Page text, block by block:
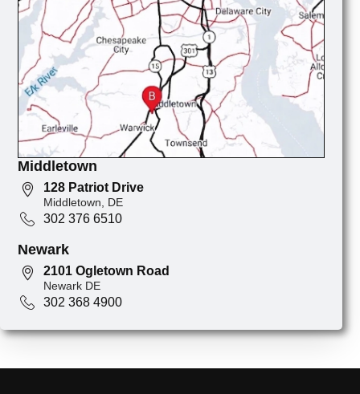
Middletown
128 Patriot Drive
Middletown, DE
302 376 6510
Newark
2101 Ogletown Road
Newark DE
302 368 4900